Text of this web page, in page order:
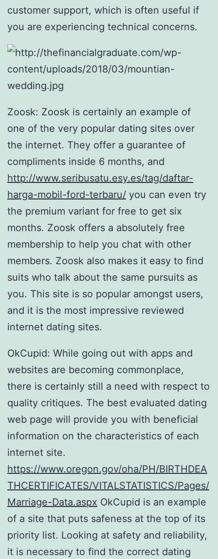
customer support, which is often useful if
you are experiencing technical concerns.
Zoosk: Zoosk is certainly an example of
one of the very popular dating sites over
the internet. They offer a guarantee of
compliments inside 6 months, and
http://www.seribusatu.esy.es/tag/daftar-
harga-mobil-ford-terbaru/ you can even try
the premium variant for free to get six
months. Zoosk offers a absolutely free
membership to help you chat with other
members. Zoosk also makes it easy to find
suits who talk about the same pursuits as
you. This site is so popular amongst users,
and it is the most impressive reviewed
internet dating sites.
OkCupid: While going out with apps and
websites are becoming commonplace,
there is certainly still a need with respect to
quality critiques. The best evaluated dating
web page will provide you with beneficial
information on the characteristics of each
internet site.
https://www.oregon.gov/oha/PH/BIRTHDEA
THCERTIFICATES/VITALSTATISTICS/Pages/
Marriage-Data.aspx OkCupid is an example
of a site that puts safeness at the top of its
priority list. Looking at safety and reliability,
it is necessary to find the correct dating